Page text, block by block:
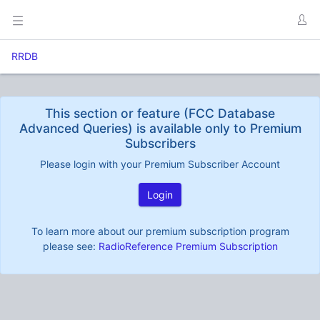
RRDB
This section or feature (FCC Database
Advanced Queries) is available only to Premium
Subscribers
Please login with your Premium Subscriber Account
Login
To learn more about our premium subscription program
please see: RadioReference Premium Subscription